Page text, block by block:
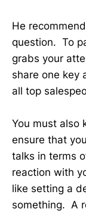
He
question. To
grabs your
share one key
all top
You must also
ensure that
talks in terms
reaction with
like setting a
something. A